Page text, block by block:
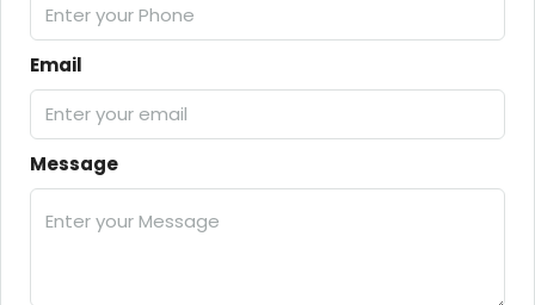
Email
Message